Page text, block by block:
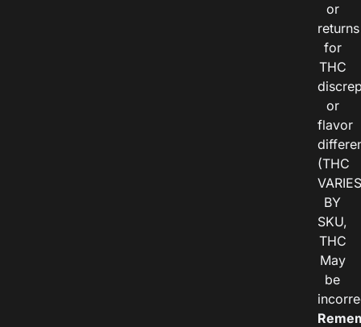
or
returns
for
THC
or
flavor
(THC
VARIES
BY
SKU,
THC
May
be